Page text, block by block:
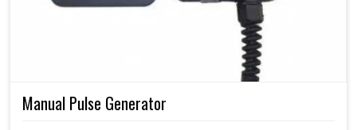
Manual Pulse Generator